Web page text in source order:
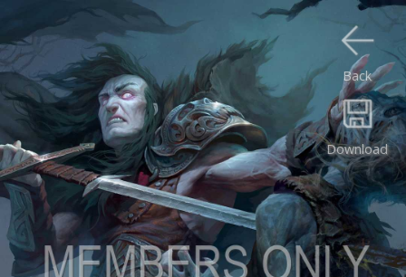
Download
Back